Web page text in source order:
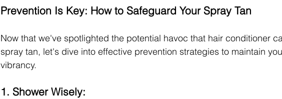
Prevention Is Key: How to Safeguard Your Spray Tan
Now that we've spotlighted the potential havoc that hair conditioner
spray tan, let's dive into effective prevention strategies to maintain
vibrancy.
1. Shower Wisely: